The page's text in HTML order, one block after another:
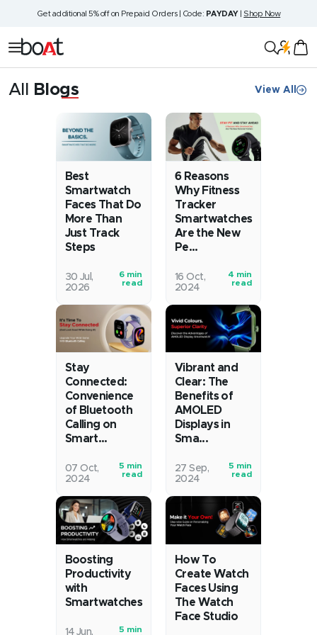
content
Get additional 5% off on Prepaid Orders | Code: PAYDAY| Shop Now
Navigation
boAt
Blog
All Blogs View All
Best
Smartwatch
Faces That Do
More Than
Just Track
Steps
Remember
when
watches
just
told
time?
We’re
way
past
that,
thanks
to
that
track
our
steps,
measure
our
heart
rates,
count
our
30 Jul,
2026
6 min
read
6 Reasons
Why Fitness
Tracker
Smartwatches
Are the New
Pe...
Fitting
in
exercise
isn't
just
a
nice-
to-
have
these
days;
it's
must.
It's
hard
to
find
time
for
exercise
routines,
keep
track
16 Oct,
2024
4 min
read
Stay
Connected:
Convenience
of Bluetooth
Calling on
Smart...
Gone
are
the
days
when
your
watch’s
greatest
trick
was
you
07 Oct,
2024
5 min
read
Vibrant and
Clear: The
Benefits of
AMOLED
Displays in
Sma...
You
were
chilling
in
a
living
room,
enjoying
your
favourite
movies
27 Sep,
2024
5 min
read
Boosting
Productivity
with
Smartwatches
In
14 Jun,
5 min
How To
Create Watch
Faces Using
The Watch
Face Studio